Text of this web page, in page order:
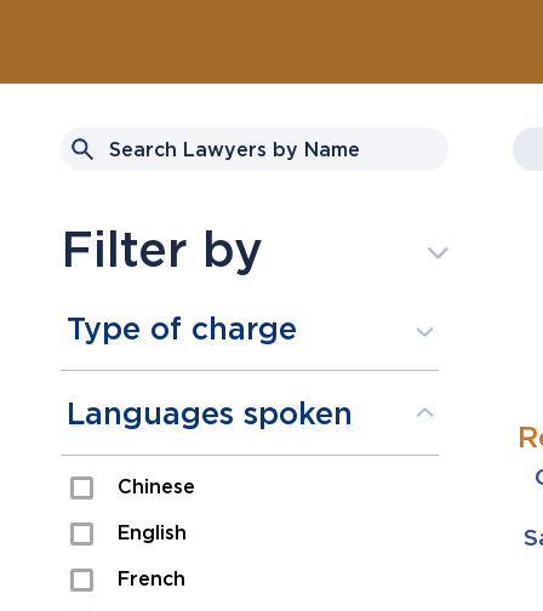
Filter by
Type of charge
Assault
Domestic Assault
Drugs
Fraud
Languages spoken
Chinese
English
French